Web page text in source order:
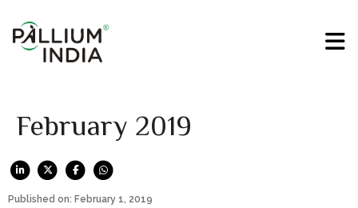
February 2019
Published on: February 1, 2019